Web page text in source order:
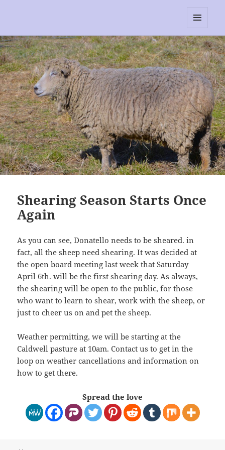
AND
WIDGETS
Shearing Season Starts Once
Again
As you can see, Donatello needs to be sheared. in
fact, all the sheep need shearing. It was decided at
the open board meeting last week that Saturday
April 6th. will be the first shearing day. As always,
the shearing will be open to the public, for those
who want to learn to shear, work with the sheep, or
just to cheer us on and pet the sheep.
Weather permitting, we will be starting at the
Caldwell pasture at 10am. Contact us to get in the
loop on weather cancellations and information on
how to get there.
Spread the love